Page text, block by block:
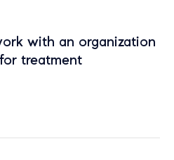
with an organization
treatment